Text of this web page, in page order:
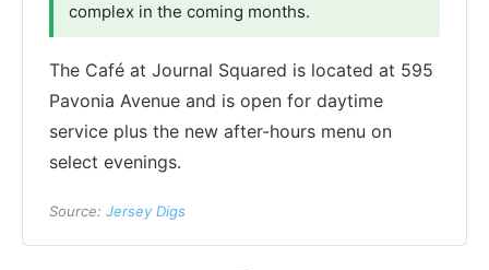
complex in the coming months.
The Café at Journal Squared is located at 595
Pavonia Avenue and is open for daytime
service plus the new after-hours menu on
select evenings.
Source: Jersey Digs